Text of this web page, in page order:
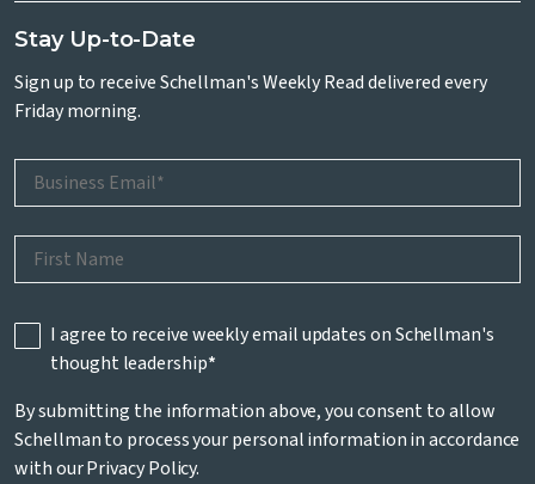
Stay Up-to-Date
Sign up to receive Schellman's Weekly Read delivered every
Friday morning.
I agree to receive weekly email updates on Schellman's
thought leadership*
By submitting the information above, you consent to allow
Schellman to process your personal information in accordance
with ourPrivacy Policy.